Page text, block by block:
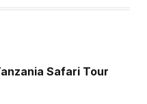
Safari Tour